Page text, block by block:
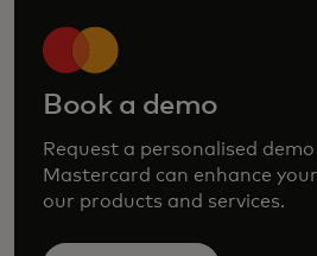
Book a demo
Request a personalised
Mastercard can enhance
our products and services.